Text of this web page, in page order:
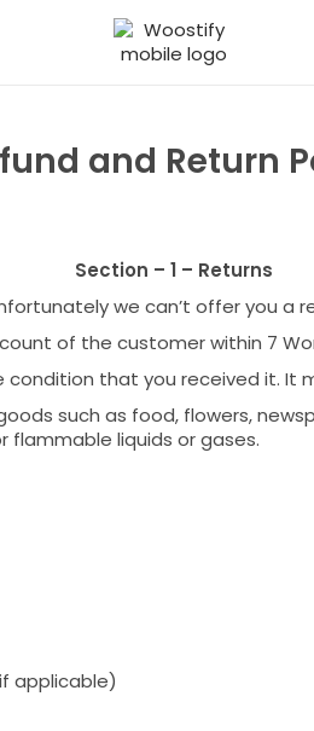
S
t
o
i
a
t
o
n
S
t
o
t
n
t
and Return
Section – 1 – Returns
we can’t offer you a
of the customer within 7
that you received it. It
such as food, flowers,
liquids or gases.
applicable)